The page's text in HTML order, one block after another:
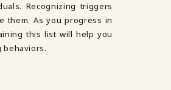
Recognizing triggers
them. As you progress in
this list will help you
behaviors.